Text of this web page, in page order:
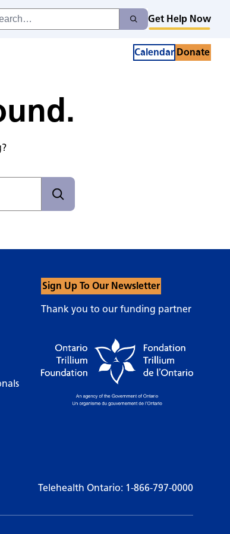
Search
Get Help Now
Calendar Donate
Search
Sign Up To Our Newsletter
Thank you to our funding partner
Telehealth Ontario: 1-866-797-0000